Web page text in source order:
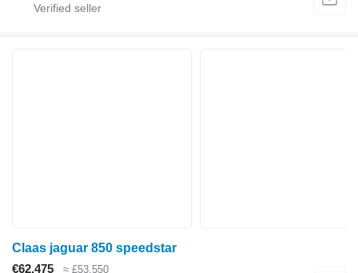
Claas jaguar 850 speedstar
€62,475
≈ £53,550